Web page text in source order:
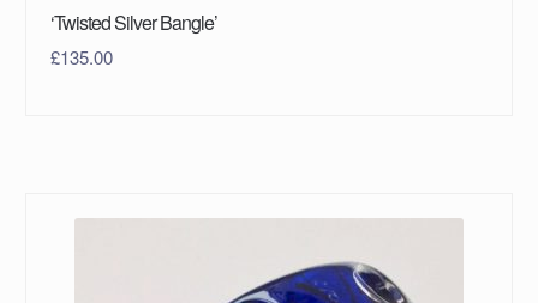
‘Twisted Silver Bangle’
£135.00